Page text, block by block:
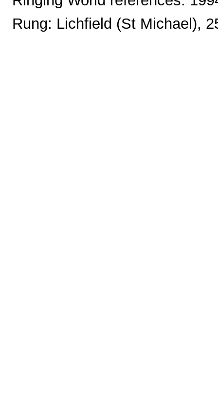
Rung: Lichfield (St Michael),